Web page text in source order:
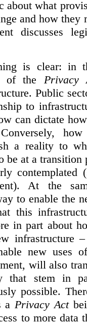
about what
and how they
discusses
is clear: in
of the Privacy
Public
to
can dictate
a reality to
be at a
At the
to enable the
this
in part about
infrastructure
new uses
will also
that stem in
possible.
a Privacy Act
to more data